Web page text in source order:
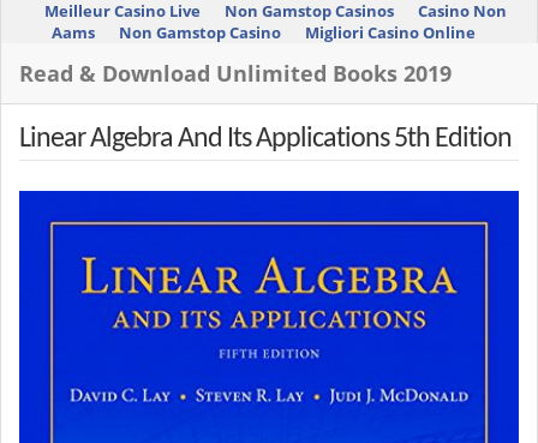
Meilleur Casino Live Non Gamstop Casinos
Casino Non
Aams
Non Gamstop Casino Migliori Casino Online
Read & Download Unlimited Books 2019
Linear Algebra And Its Applications 5th Edition